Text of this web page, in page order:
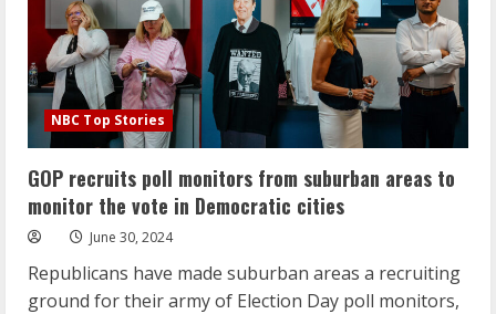
NBC Top Stories
GOP recruits poll monitors from suburban areas to
monitor the vote in Democratic cities
June 30, 2024
Republicans have made suburban areas a recruiting
ground for their army of Election Day poll monitors,